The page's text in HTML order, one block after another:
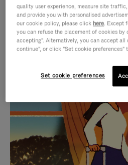
IS
PLAYED,
PLEASE
PRESS
TO
IS
MUTED,
PLEASE
PRESS
TO
CURATED GIFT
Find the
for every
quality user experience, measure site
and provide you with personalised
our cookie policy, please click here. Except
you can refuse the placement of cookies
accepting". Alternatively, you can accept
continue", or click "Set cookie preferences"
Set cookie preferences